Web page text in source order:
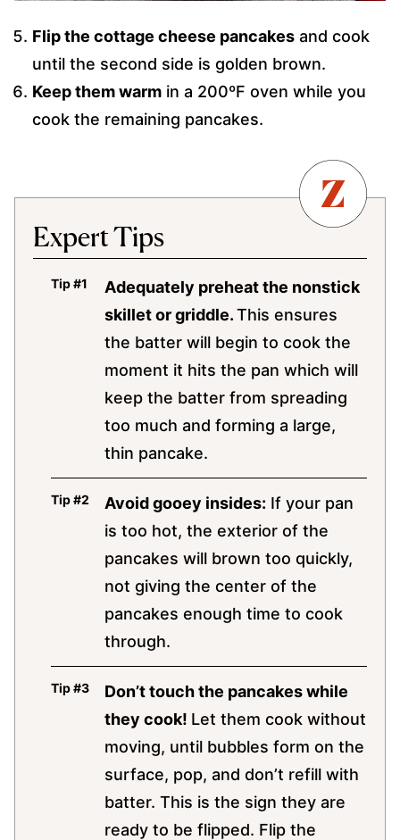
Flip the cottage cheese pancakes and cook
until the second side is golden brown.
Keep them warm in a 200ºF oven while you
cook the remaining pancakes.
Expert Tips
Adequately preheat the nonstick
skillet or griddle.This ensures
the batter will begin to cook the
moment it hits the pan which will
keep the batter from spreading
too much and forming a large,
thin pancake.
Avoid gooey insides: If your pan
is too hot, the exterior of the
pancakes will brown too quickly,
not giving the center of the
pancakes enough time to cook
through.
Don’t touch the pancakes while
they cook! Let them cook without
moving, until bubbles form on the
surface, pop, and don’t refill with
batter. This is the sign they are
ready to be flipped. Flip the